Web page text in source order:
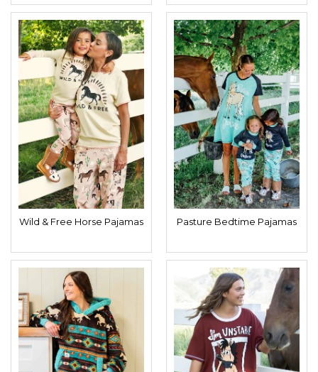
Wild & Free Horse Pajamas Pasture Bedtime Pajamas